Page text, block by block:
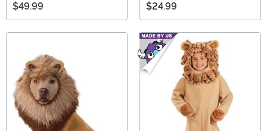
$49.99 $24.99